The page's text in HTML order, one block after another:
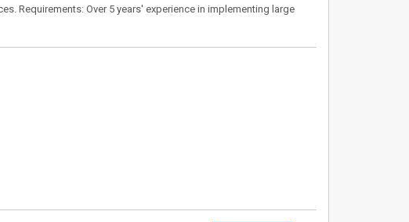
Requirements: Over 5 years' experience in implementing large